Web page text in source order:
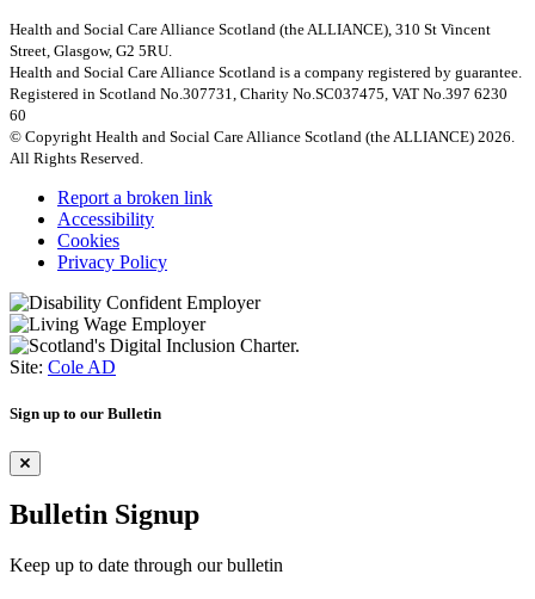
Health and Social Care Alliance Scotland (the ALLIANCE), 310 St Vincent
Street, Glasgow, G2 5RU.
Health and Social Care Alliance Scotland is a company registered by guarantee.
Registered in Scotland No.307731, Charity No.SC037475, VAT No.397 6230
60
© Copyright Health and Social Care Alliance Scotland (the ALLIANCE) 2026.
All Rights Reserved.
Report a broken link
Accessibility
Cookies
Privacy Policy
Site: Cole AD
Sign up to our Bulletin
Bulletin Signup
Keep up to date through our bulletin